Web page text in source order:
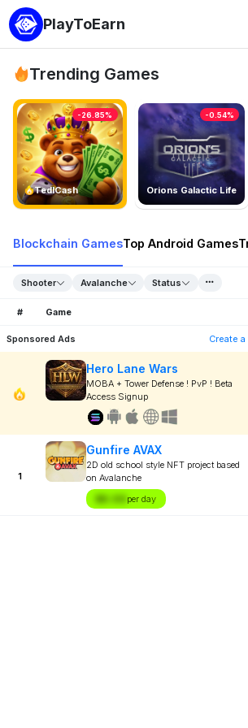
PlayToEarn
Trending Games
TedlCash
-26.85%
Orions Galactic Life
-0.54%
Blockchain GamesTop Android Games
Shooter Avalanche Status
# Game
Sponsored Ads Create
Hero Lane Wars
MOBA + Tower Defense ! PvP ! Beta
Access Signup
1
Gunfire AVAX
2D old school style NFT project based
on Avalanche
$X.XX per day